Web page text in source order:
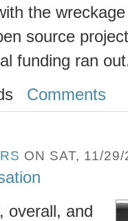
the
source
funding ran
Comments
ON SAT, 11/
overall, and